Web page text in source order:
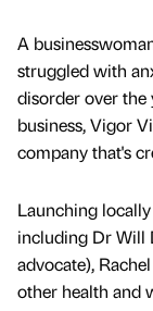
A
struggled with
disorder over the
business, Vigor
company that's
Launching
including Dr Will
advocate),
other health and